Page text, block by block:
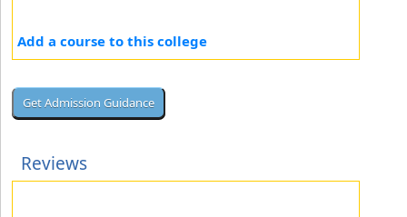
Add a course to this college
Reviews